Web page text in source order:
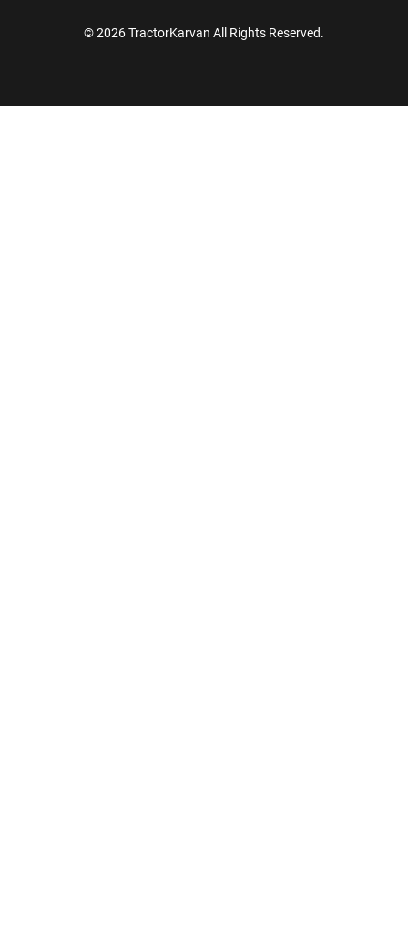
© 2026 TractorKarvan All Rights Reserved.